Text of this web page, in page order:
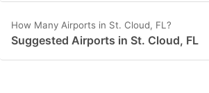
How Many Airports in St. Cloud, FL?
Suggested Airports in St. Cloud, FL